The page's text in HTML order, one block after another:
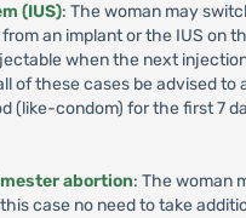
(IUS): The woman may
an implant or the IUS on
when the next
of these cases be advised to
(like-condom) for the first 7
abortion: The woman
case no need to take